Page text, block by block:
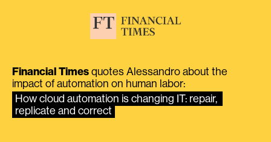
Financial Times quotes Alessandro about the
impact of automation on human labor:
How cloud automation is changing IT: repair,
replicate and correct